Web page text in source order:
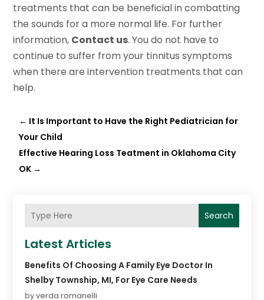
treatments that can be beneficial in combatting
the sounds for a more normal life. For further
information, Contact us. You do not have to
continue to suffer from your tinnitus symptoms
when there are intervention treatments that can
help.
← It Is Important to Have the Right Pediatrician for
Your Child
Effective Hearing Loss Teatment in Oklahoma City
OK →
Search
Latest Articles
Benefits Of Choosing A Family Eye Doctor In
Shelby Township, MI, For Eye Care Needs
by verda romanelli